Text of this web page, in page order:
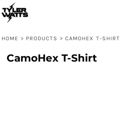
HOME > PRODUCTS > CAMOHEX T-SHIRT
CamoHex T-Shirt